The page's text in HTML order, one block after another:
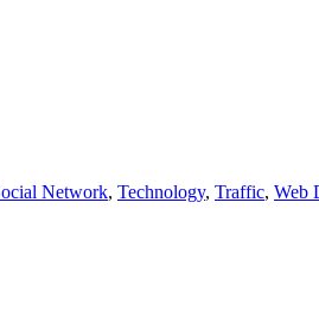
Network, Technology, Traffic, Web